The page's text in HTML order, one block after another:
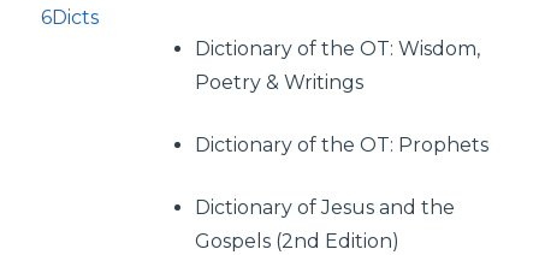
Dictionary of the OT: Wisdom,
Poetry & Writings
Dictionary of the OT: Prophets
Dictionary of Jesus and the
Gospels (2nd Edition)